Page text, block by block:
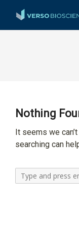
Nothing
It seems we
searching can